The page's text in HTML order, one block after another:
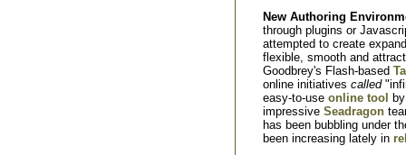
New Authoring
through plugins or
attempted to create
flexible, smooth and
Goodbrey's Flash-based
online initiatives called
easy-to-use online tool
impressive Seadragon
has been bubbling under
been increasing lately in